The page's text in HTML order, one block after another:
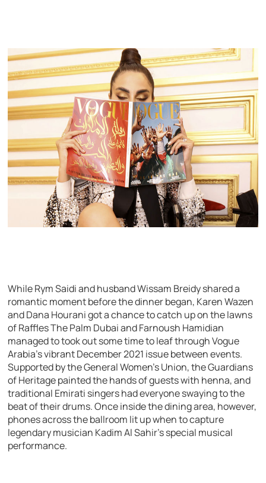
While Rym Saidi and husband Wissam Breidy shared a
romantic moment before the dinner began, Karen Wazen
and Dana Hourani got a chance to catch up on the lawns
of Raffles The Palm Dubai and Farnoush Hamidian
managed to took out some time to leaf through Vogue
Arabia’s vibrant December 2021 issue between events.
Supported by the General Women’s Union, the Guardians
of Heritage painted the hands of guests with henna, and
traditional Emirati singers had everyone swaying to the
beat of their drums. Once inside the dining area, however,
phones across the ballroom lit up when to capture
legendary musician Kadim Al Sahir’s special musical
performance.